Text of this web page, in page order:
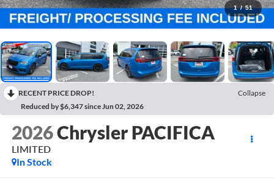
1 / 51
RECENT PRICE DROP!
Collapse
Reduced by $6,347 since Jun 02, 2026
2026Chrysler PACIFICA
LIMITED
In Stock